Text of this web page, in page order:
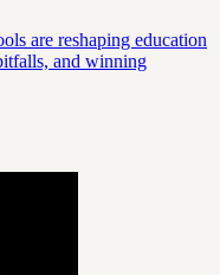
are reshaping education
and winning